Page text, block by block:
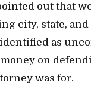
out that
city, state,
as
money on
was for.